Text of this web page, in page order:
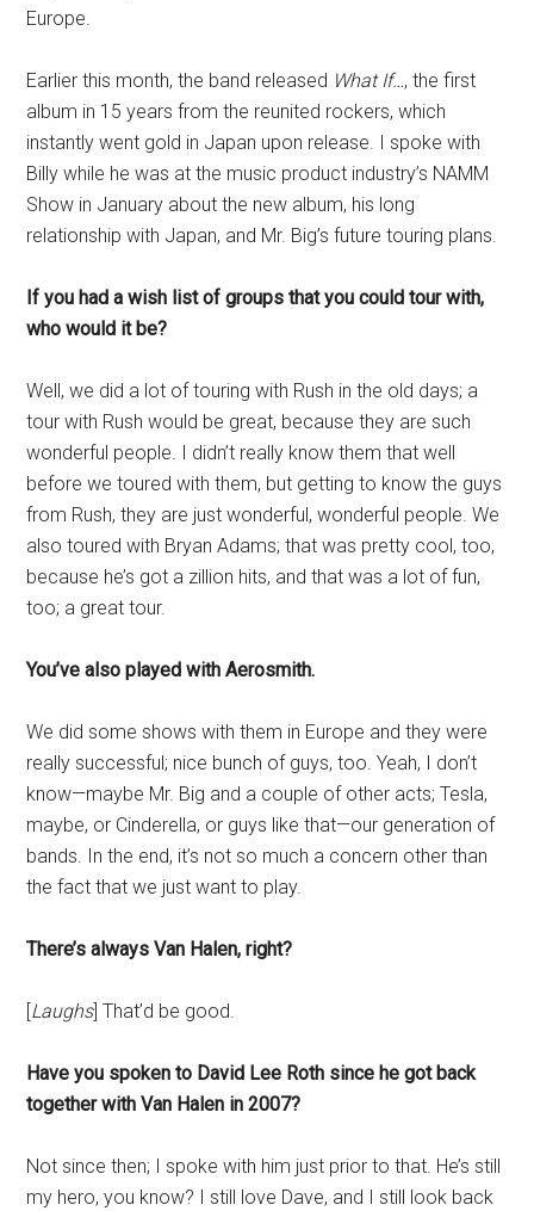
Europe.
Earlier this month, the band released What If…, the first
album in 15 years from the reunited rockers, which
instantly went gold in Japan upon release. I spoke with
Billy while he was at the music product industry’s NAMM
Show in January about the new album, his long
relationship with Japan, and Mr. Big’s future touring plans.
If you had a wish list of groups that you could tour with,
who would it be?
Well, we did a lot of touring with Rush in the old days; a
tour with Rush would be great, because they are such
wonderful people. I didn’t really know them that well
before we toured with them, but getting to know the guys
from Rush, they are just wonderful, wonderful people. We
also toured with Bryan Adams; that was pretty cool, too,
because he’s got a zillion hits, and that was a lot of fun,
too; a great tour.
You’ve also played with Aerosmith.
We did some shows with them in Europe and they were
really successful; nice bunch of guys, too. Yeah, I don’t
know—maybe Mr. Big and a couple of other acts; Tesla,
maybe, or Cinderella, or guys like that—our generation of
bands. In the end, it’s not so much a concern other than
the fact that we just want to play.
There’s always Van Halen, right?
[Laughs] That’d be good.
Have you spoken to David Lee Roth since he got back
together with Van Halen in 2007?
Not since then; I spoke with him just prior to that. He’s still
my hero, you know? I still love Dave, and I still look back